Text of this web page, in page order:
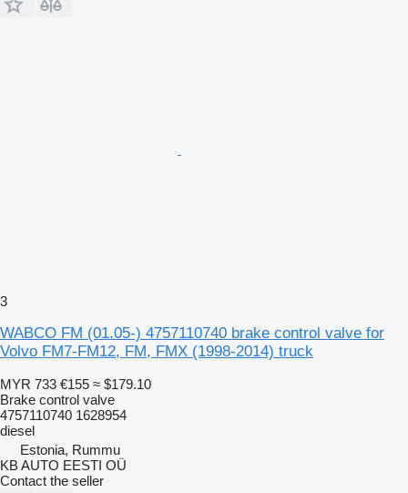
3
WABCO FM (01.05-) 4757110740 brake control valve for
Volvo FM7-FM12, FM, FMX (1998-2014) truck
MYR 733 €155 ≈ $179.10
Brake control valve
4757110740 1628954
diesel
Estonia, Rummu
KB AUTO EESTI OÜ
Contact the seller